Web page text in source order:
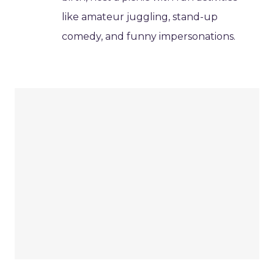
like amateur juggling, stand-up
comedy, and funny impersonations.